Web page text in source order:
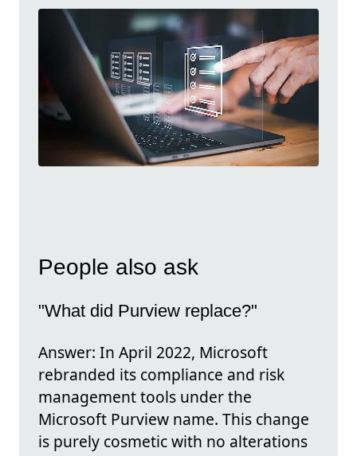
People also ask
"What did Purview replace?"
Answer: In April 2022, Microsoft
rebranded its compliance and risk
management tools under the
Microsoft Purview name. This change
is purely cosmetic with no alterations